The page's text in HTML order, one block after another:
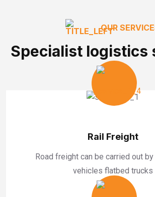
OUR
Specialist logistics
Rail Freight
Road freight can be carried out
vehicles flatbed trucks